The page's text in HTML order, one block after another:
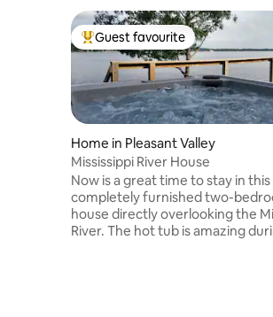
Top guest favourite
Guest favourite
Home in Pleasant Valley
Mississippi River House
Now is a great time to stay in this
completely furnished two-
house directly overlooking the
River. The hot tub is amazing during the